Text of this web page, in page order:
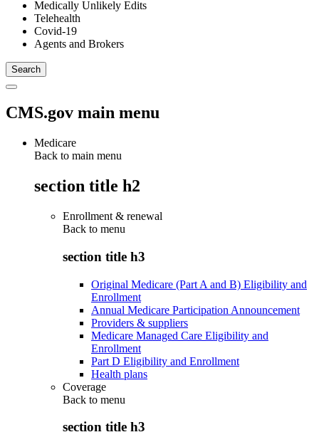
Medically Unlikely Edits
Telehealth
Covid-19
Agents and Brokers
CMS.gov main menu
Medicare
Back to main menu
section title h2
Enrollment & renewal
Back to menu
section title h3
Original Medicare (Part A and B) Eligibility and
Enrollment
Annual Medicare Participation Announcement
Providers & suppliers
Medicare Managed Care Eligibility and
Enrollment
Part D Eligibility and Enrollment
Health plans
Coverage
Back to menu
section title h3